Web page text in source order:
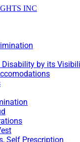
Disability by its
Self Prescription